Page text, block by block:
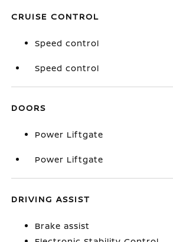
CRUISE CONTROL
Speed control
Speed control
DOORS
Power Liftgate
Power Liftgate
DRIVING ASSIST
Brake assist